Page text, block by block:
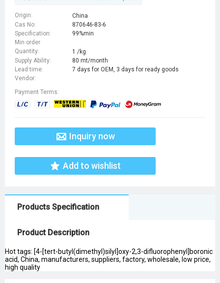
Origin:
China
Cas No:
870646-83-6
Specification:
99%min
Min order
Quantity:
1 /kg
Supply Ability:
80 mt/month
Lead time:
7 days for OEM, 3 days for ready goods
Vendor:
Payment Terms:
Inquiry now
Add to wishlist
Products Specification
Product Description
Hot tags: [4-[tert-butyl(dimethyl)silyl]oxy-2,3-difluorophenyl]boronic
acid, China, manufacturers, suppliers, factory, wholesale, low price,
high quality